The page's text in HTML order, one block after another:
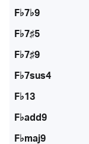
F♭7♭9
F♭7♯5
F♭7♯9
F♭7sus4
F♭13
F♭add9
F♭maj9